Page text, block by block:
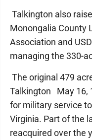
Talkington also
Monongalia County
Association and
managing the 330-
The original 479
Talkington May 16,
for military service
Virginia. Part of the
reacquired over the